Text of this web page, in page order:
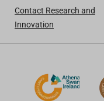
Contact Research and
Innovation